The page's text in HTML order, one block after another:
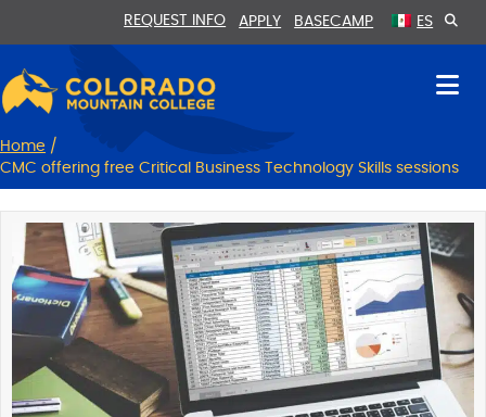
navigation
REQUEST INFO APPLY BASECAMP ES
Home /
CMC offering free Critical Business Technology Skills sessions